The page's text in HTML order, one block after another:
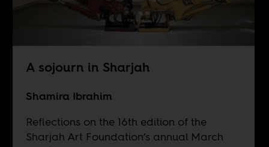
A sojourn in Sharjah
Shamira Ibrahim
Reflections on the 16th edition of the
Sharjah Art Foundation’s annual March